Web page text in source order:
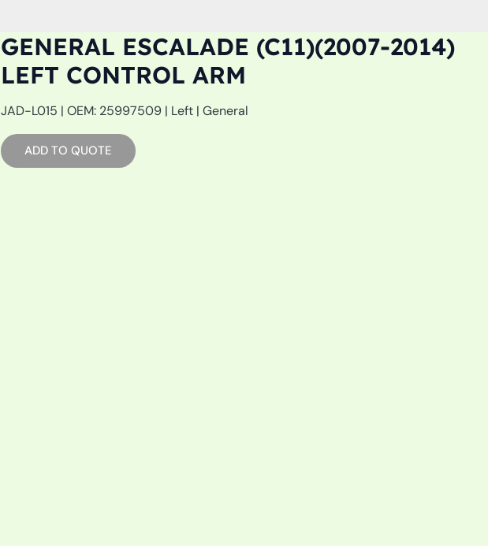
GENERAL ESCALADE (C11)(2007-2014)
LEFT CONTROL ARM
JAD-L015 | OEM: 25997509 | Left | General
ADD TO QUOTE